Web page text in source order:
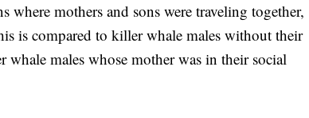
where mothers and sons were traveling together,
is compared to killer whale males without their
males whose mother was in their social